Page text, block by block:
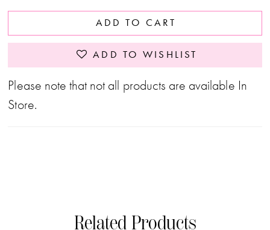
ADD TO CART
ADD TO WISHLIST
Please note that not all products are available In
Store.
Related Products